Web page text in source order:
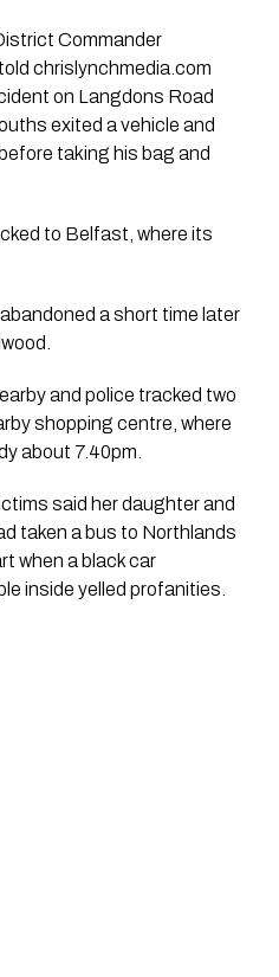
Commander
chrislynchmedia.com
on Langdons Road
exited a vehicle and
taking his bag and
to Belfast, where its
a short time later
and police tracked two
shopping centre, where
about 7.40pm.
said her daughter and
taken a bus to Northlands
when a black car
inside yelled profanities.